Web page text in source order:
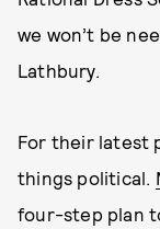
we won’t be
Lathbury.
For their latest
things political.
four-step plan